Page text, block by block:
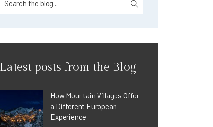
Latest posts from the Blog
How Mountain Villages Offer
a Different European
Experience